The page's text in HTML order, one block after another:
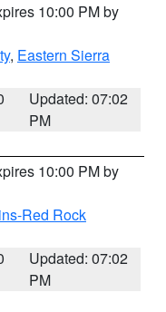
10:00 PM by
, Eastern Sierra
Updated: 07:02
PM
10:00 PM by
Red Rock
Updated: 07:02
PM